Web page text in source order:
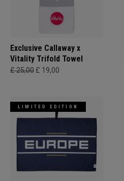
Exclusive Callaway x
Vitality Trifold Towel
£ 25,00 £ 19,00
LIMITED EDITION